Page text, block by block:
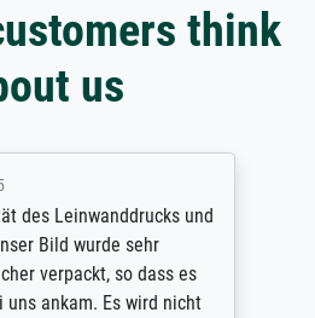
think
us
des Leinwanddrucks und
Bild wurde sehr
verpackt, so dass es
uns ankam. Es wird nicht